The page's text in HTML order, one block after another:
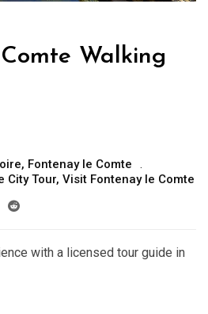
Walking
, Fontenay le Comte
City Tour, Visit Fontenay le Comte
with a licensed tour guide in